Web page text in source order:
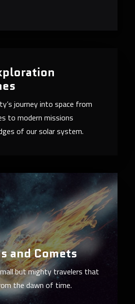
journey into space from
to modern missions
of our solar system.
and Comets
but mighty travelers that
the dawn of time.